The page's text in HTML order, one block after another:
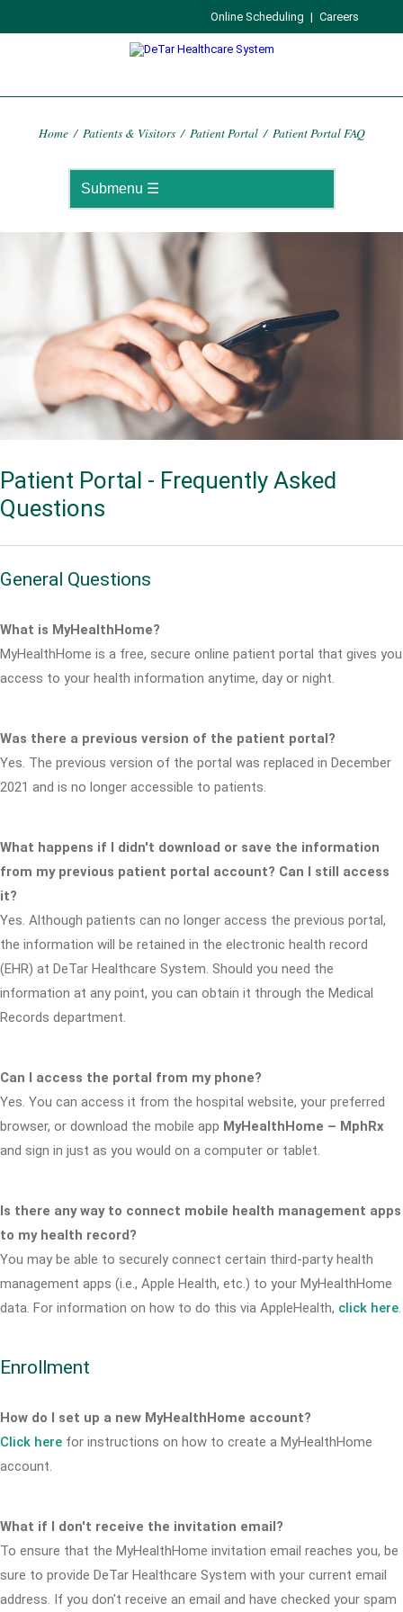
Online Scheduling | Careers
Home / Patients & Visitors / Patient Portal / Patient Portal FAQ
Patient Portal - Frequently Asked
Questions
General Questions
What is MyHealthHome?
MyHealthHome is a free, secure online patient portal that gives you
access to your health information anytime, day or night.
Was there a previous version of the patient portal?
Yes. The previous version of the portal was replaced in December
2021 and is no longer accessible to patients.
What happens if I didn't download or save the information
from my previous patient portal account? Can I still access
it?
Yes. Although patients can no longer access the previous portal,
the information will be retained in the electronic health record
(EHR) at DeTar Healthcare System. Should you need the
information at any point, you can obtain it through the Medical
Records department.
Can I access the portal from my phone?
Yes. You can access it from the hospital website, your preferred
browser, or download the mobile app MyHealthHome – MphRx
and sign in just as you would on a computer or tablet.
Is there any way to connect mobile health management apps
to my health record?
You may be able to securely connect certain third-party health
management apps (i.e., Apple Health, etc.) to your MyHealthHome
data. For information on how to do this via AppleHealth, click here.
Enrollment
How do I set up a new MyHealthHome account?
Click here for instructions on how to create a MyHealthHome
account.
What if I don't receive the invitation email?
To ensure that the MyHealthHome invitation email reaches you, be
sure to provide DeTar Healthcare System with your current email
address. If you don't receive an email and have checked your spam